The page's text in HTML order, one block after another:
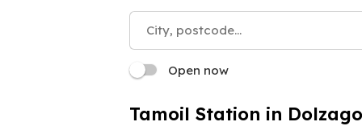
Open now
Tamoil Station in Dolzago